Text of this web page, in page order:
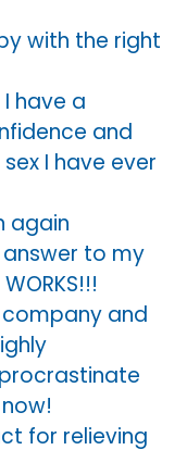
with the right
I have a
and
I have ever
again
to my
and
for relieving